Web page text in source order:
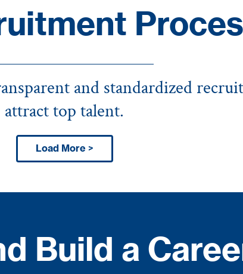
and standardized
attract top talent.
Load More >
Build a